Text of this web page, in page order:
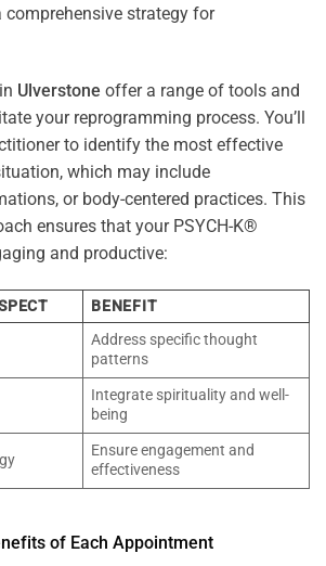
comprehensive strategy for
Ulverstone offer a range of tools and
your reprogramming process. You’ll
to identify the most effective
which may include
or body-centered practices. This
ensures that your PSYCH-K®
and productive:
BENEFIT
Address specific thought
patterns
Integrate spirituality and well-
being
Ensure engagement and
effectiveness
of Each Appointment